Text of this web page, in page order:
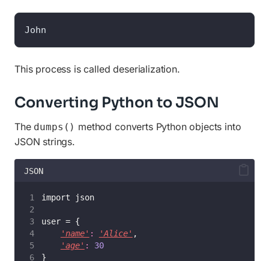
John
This process is called deserialization.
Converting Python to JSON
The dumps() method converts Python objects into
JSON strings.
JSON
import json
user = {
'name' : 'Alice' ,
'age' :
30
}